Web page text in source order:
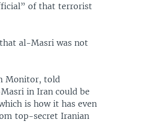
of that terrorist
al-Masri was not
Monitor, told
in Iran could be
is how it has even
top-secret Iranian